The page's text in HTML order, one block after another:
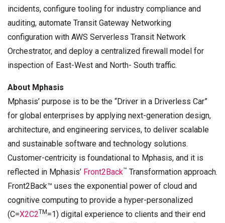
incidents, configure tooling for industry compliance and
auditing, automate Transit Gateway Networking
configuration with AWS Serverless Transit Network
Orchestrator, and deploy a centralized firewall model for
inspection of East-West and North- South traffic.
About Mphasis
Mphasis’ purpose is to be the “Driver in a Driverless Car”
for global enterprises by applying next-generation design,
architecture, and engineering services, to deliver scalable
and sustainable software and technology solutions.
Customer-centricity is foundational to Mphasis, and it is
reflected in Mphasis’ Front2Back™ Transformation approach.
Front2Back™ uses the exponential power of cloud and
cognitive computing to provide a hyper-personalized
(C=X2C2TM =1) digital experience to clients and their end